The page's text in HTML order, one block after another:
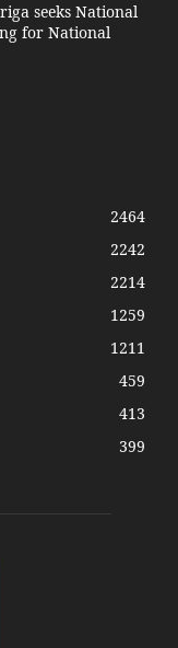
seeks National
for National
2464
2242
2214
1259
1211
459
413
399